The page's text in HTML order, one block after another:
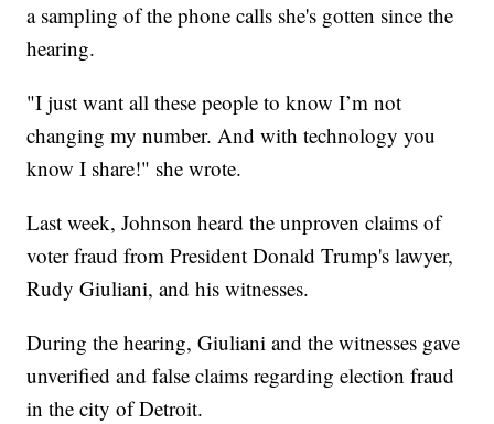
a sampling of the phone calls she's gotten since the
hearing.
"I just want all these people to know I’m not
changing my number. And with technology you
know I share!" she wrote.
Last week, Johnson heard the unproven claims of
voter fraud from President Donald Trump's lawyer,
Rudy Giuliani, and his witnesses.
During the hearing, Giuliani and the witnesses gave
unverified and false claims regarding election fraud
in the city of Detroit.